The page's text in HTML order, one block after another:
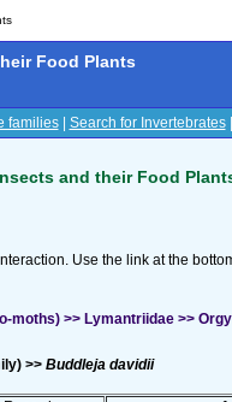
Food Plants
families| Search for Invertebrates|
and their Food
Use the link at the
moths) >> Lymantriidae >>
>> Buddleja davidii